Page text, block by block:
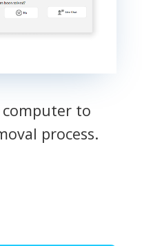
to
process.